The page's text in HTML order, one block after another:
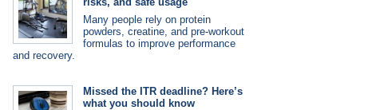
Many people rely on protein
powders, creatine, and pre-workout
formulas to improve performance
and recovery.
Missed the ITR deadline? Here’s
what you should know